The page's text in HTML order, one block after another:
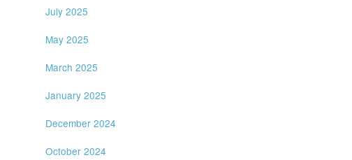
July 2025
May 2025
March 2025
January 2025
December 2024
October 2024